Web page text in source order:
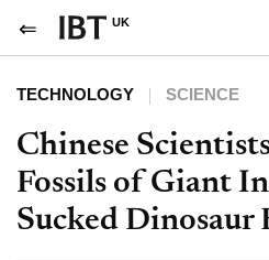
UK
TECHNOLOGY SCIENCE
Chinese
Fossils of Giant
Sucked Dinosaur